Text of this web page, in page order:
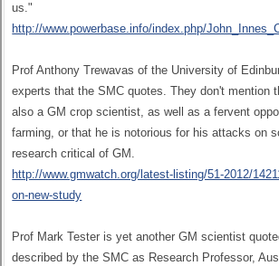
us."
http://www.powerbase.info/index.php/
Prof Anthony Trewavas of the University of
experts that the SMC quotes. They don't mention
also a GM crop scientist, as well as a fervent
farming, or that he is notorious for his attacks on
research critical of GM.
http://www.gmwatch.org/latest-listing/51-2012/
on-new-study
Prof Mark Tester is yet another GM scientist
described by the SMC as Research Professor,